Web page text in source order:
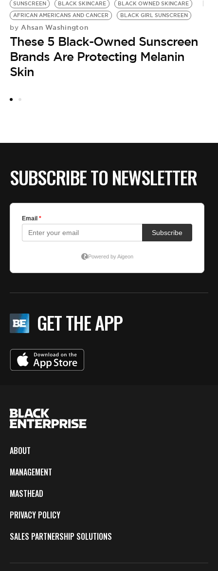
SUNSCREEN BLACK SKINCARE
BLACK OWNED SKINCARE
AFRICAN AMERICANS AND CANCER
BLACK GIRL SUNSCREEN
by Ahsan Washington
These 5 Black-Owned Sunscreen
Brands Are Protecting Melanin
Skin
SUBSCRIBE TO NEWSLETTER
GET THE APP
ABOUT
MANAGEMENT
MASTHEAD
PRIVACY POLICY
SALES PARTNERSHIP SOLUTIONS